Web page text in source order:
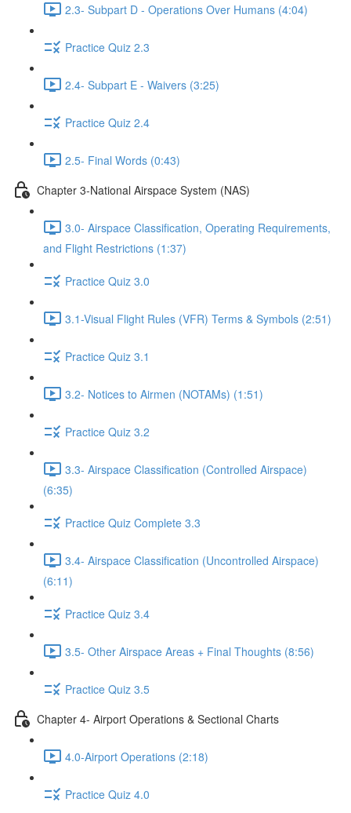
2.3- Subpart D - Operations Over Humans (4:04)
Practice Quiz 2.3
2.4- Subpart E - Waivers (3:25)
Practice Quiz 2.4
2.5- Final Words (0:43)
Chapter 3-National Airspace System (NAS)
3.0- Airspace Classification, Operating Requirements,
and Flight Restrictions (1:37)
Practice Quiz 3.0
3.1-Visual Flight Rules (VFR) Terms & Symbols (2:51)
Practice Quiz 3.1
3.2- Notices to Airmen (NOTAMs) (1:51)
Practice Quiz 3.2
3.3- Airspace Classification (Controlled Airspace)
(6:35)
Practice Quiz Complete 3.3
3.4- Airspace Classification (Uncontrolled Airspace)
(6:11)
Practice Quiz 3.4
3.5- Other Airspace Areas + Final Thoughts (8:56)
Practice Quiz 3.5
Chapter 4- Airport Operations & Sectional Charts
4.0-Airport Operations (2:18)
Practice Quiz 4.0